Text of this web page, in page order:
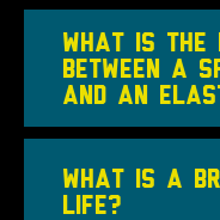
WHAT IS THE
BETWEEN A
AND AN
WHAT IS A
LIFE?